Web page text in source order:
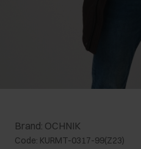
Brand: OCHNIK
Code: KURMT-0317-99(Z23)